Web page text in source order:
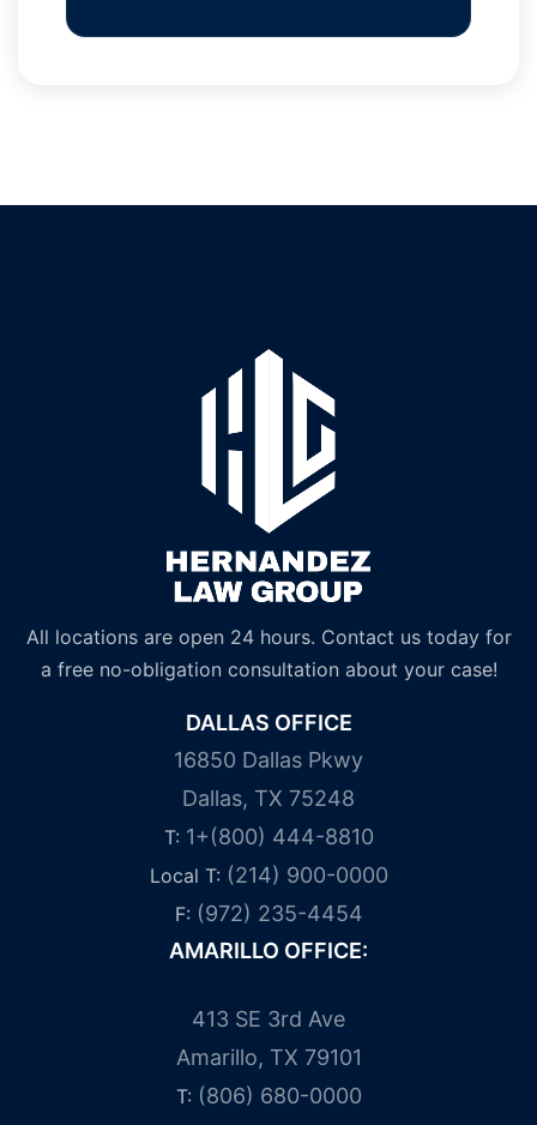
All locations are open 24 hours. Contact us today for
a free no-obligation consultation about your case!
DALLAS OFFICE
16850 Dallas Pkwy
Dallas, TX 75248
T: 1+(800) 444-8810
Local T: (214) 900-0000
F: (972) 235-4454
AMARILLO OFFICE:
413 SE 3rd Ave
Amarillo, TX 79101
T: (806) 680-0000